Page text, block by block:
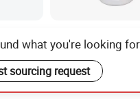
for
Hand Cleaning
Wipes Industrial
Wet Towel Heavy
Cleaning Wipes
US$0.30-1.50
what you're looking
sourcing request
Send Inquiry